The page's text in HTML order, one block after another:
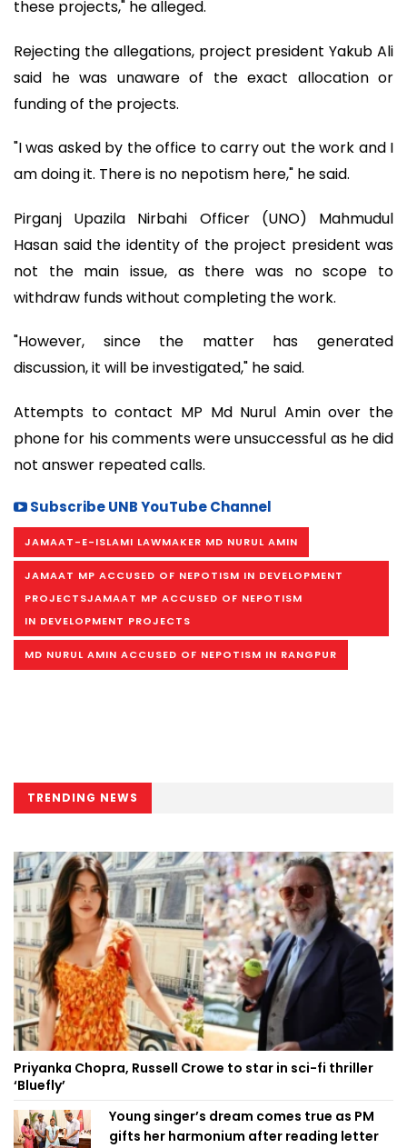
these projects," he alleged.
Rejecting the allegations, project president Yakub Ali
said he was unaware of the exact allocation or
funding of the projects.
"I was asked by the office to carry out the work and I
am doing it. There is no nepotism here," he said.
Pirganj Upazila Nirbahi Officer (UNO) Mahmudul
Hasan said the identity of the project president was
not the main issue, as there was no scope to
withdraw funds without completing the work.
"However, since the matter has generated
discussion, it will be investigated," he said.
Attempts to contact MP Md Nurul Amin over the
phone for his comments were unsuccessful as he did
not answer repeated calls.
Subscribe UNB YouTube Channel
JAMAAT-E-ISLAMI LAWMAKER MD NURUL AMIN
JAMAAT MP ACCUSED OF NEPOTISM IN DEVELOPMENT
PROJECTSJAMAAT MP ACCUSED OF NEPOTISM
IN DEVELOPMENT PROJECTS
MD NURUL AMIN ACCUSED OF NEPOTISM IN RANGPUR
TRENDING NEWS
Priyanka Chopra, Russell Crowe to star in sci-fi thriller
‘Bluefly’
Young singer’s dream comes true as PM
gifts her harmonium after reading letter